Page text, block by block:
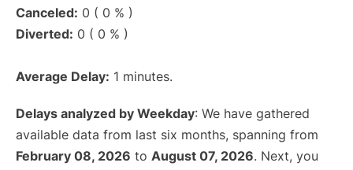
Canceled: 0 ( 0 % )
Diverted: 0 ( 0 % )
Average Delay: 1 minutes.
Delays analyzed by Weekday: We have gathered
available data from last six months, spanning from
February 08, 2026 to August 07, 2026. Next, you